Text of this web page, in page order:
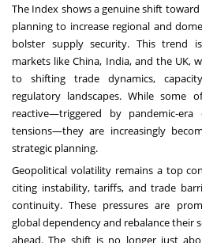
The Index shows a genuine shift
planning to increase regional and
bolster supply security. This trend
markets like China, India, and the UK,
to shifting trade dynamics,
regulatory landscapes. While some
reactive—triggered by pandemic-
tensions—they are increasingly
strategic planning.
Geopolitical volatility remains a top
citing instability, tariffs, and trade
continuity. These pressures are
global dependency and rebalance their
ahead. The shift is no longer just